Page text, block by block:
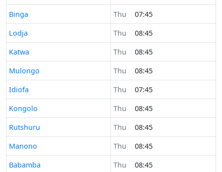
Time now in
Binga Thu
07:45
Time now in
Lodja Thu
08:45
Time now in
Katwa Thu
08:45
Time now in
Mulongo Thu
08:45
Time now in
Idiofa Thu
07:45
Time now in
Kongolo Thu
08:45
Time now in
Rutshuru Thu
08:45
Time now in
Manono Thu
08:45
Time now in
Babamba Thu
08:45